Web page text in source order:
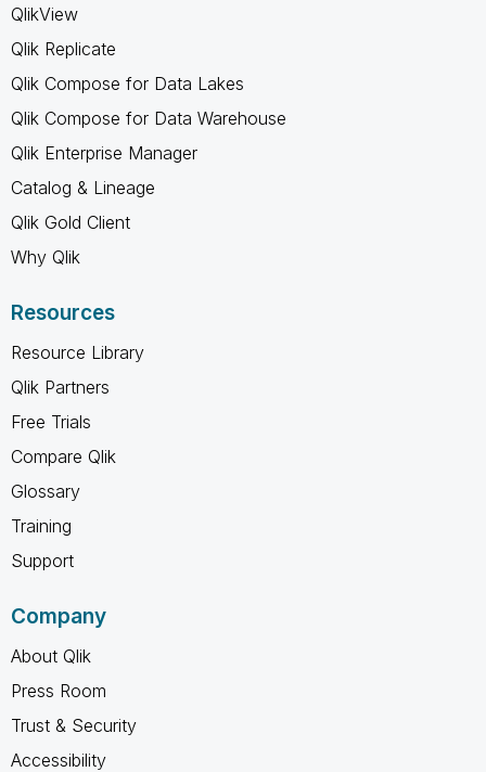
QlikView
Qlik Replicate
Qlik Compose for Data Lakes
Qlik Compose for Data Warehouse
Qlik Enterprise Manager
Catalog & Lineage
Qlik Gold Client
Why Qlik
Resources
Resource Library
Qlik Partners
Free Trials
Compare Qlik
Glossary
Training
Support
Company
About Qlik
Press Room
Trust & Security
Accessibility